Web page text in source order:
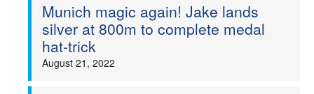
About
Munich magic again! Jake lands
silver at 800m to complete medal
hat-trick
August 21, 2022